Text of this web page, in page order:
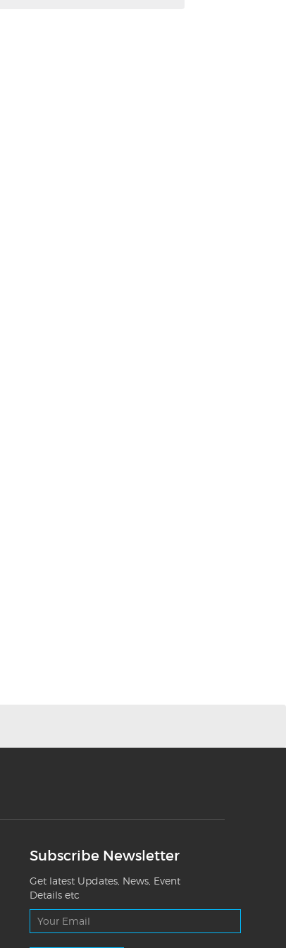
Subscribe Newsletter
Get latest Updates, News, Event
Details etc